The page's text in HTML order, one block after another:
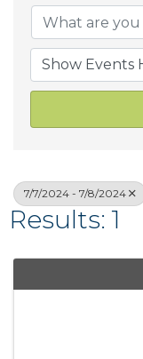
7/7/2024 - 7/8/2024
Results: 1